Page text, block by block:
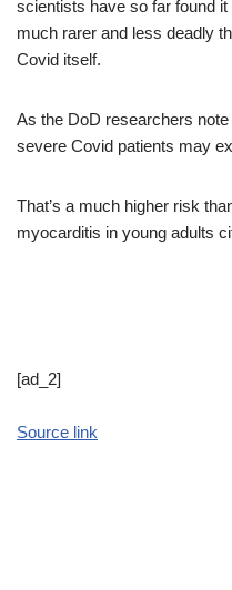
scientists have so far found
much rarer and less deadly
Covid itself.
As the DoD researchers
severe Covid patients may
That’s a much higher risk
myocarditis in young adults
[ad_2]
Source link